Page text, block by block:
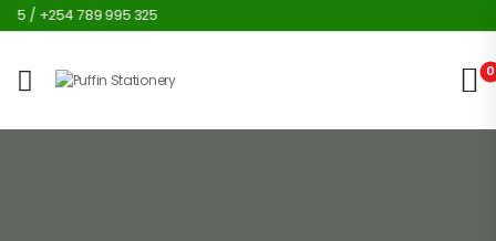
/ +254 789 995 325
0